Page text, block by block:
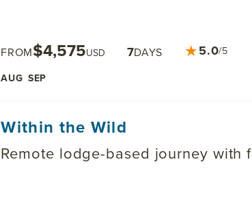
FROM$4,575USD 7DAYS
AUG SEP
★5.0/5
Within the Wild
Remote lodge-based journey with